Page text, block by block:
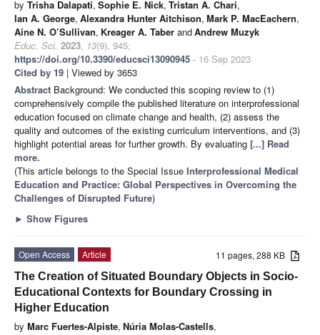
by Trisha Dalapati, Sophie E. Nick, Tristan A. Chari,
Ian A. George, Alexandra Hunter Aitchison, Mark P. MacEachern,
Aine N. O’Sullivan, Kreager A. Taber andAndrew Muzyk
Educ. Sci. 2023, 13(9), 945;
https://doi.org/10.3390/educsci13090945 - 16 Sep 2023
Cited by 19 | Viewed by 3653
Abstract Background: We conducted this scoping review to (1)
comprehensively compile the published literature on interprofessional
education focused on climate change and health, (2) assess the
quality and outcomes of the existing curriculum interventions, and (3)
highlight potential areas for further growth. By evaluating [...] Read
more.
(This article belongs to the Special Issue Interprofessional Medical
Education and Practice: Global Perspectives in Overcoming the
Challenges of Disrupted Future)
► Show Figures
11 pages, 288 KB
Open Access
Article
The Creation of Situated Boundary Objects in Socio-
Educational Contexts for Boundary Crossing in
Higher Education
by Marc Fuertes-Alpiste, Núria Molas-Castells,